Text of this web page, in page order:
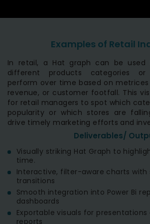
Examples of Retail
In retail, a Hat graph can be used
different products categories
perform over time based on metrices
revenue, or customer footfall. This
for retail managers to spot which
popularity or which stores are
drive timely marketing efforts and
Deliverables/
Visually striking Hat Graph to
time.
Interactive, filter-aware charts with
transitions
Smooth integration into Power Bi
dashboards
Exportable visuals for presentations
reports